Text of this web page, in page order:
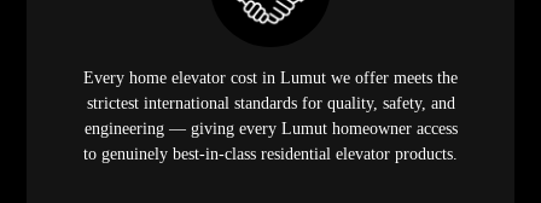
Every home elevator cost in Lumut we offer meets the
strictest international standards for quality, safety, and
engineering — giving every Lumut homeowner access
to genuinely best-in-class residential elevator products.